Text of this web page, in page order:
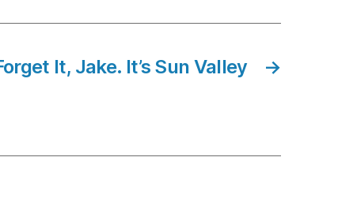
→
It, Jake. It’s Sun Valley